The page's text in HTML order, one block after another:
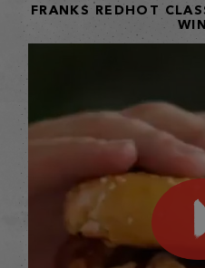
FRANKS REDHOT